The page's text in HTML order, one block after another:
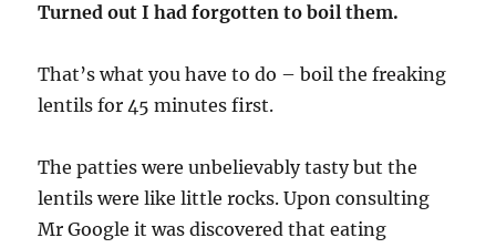
Turned out I had forgotten to boil them.
That’s what you have to do – boil the freaking
lentils for 45 minutes first.
The patties were unbelievably tasty but the
lentils were like little rocks. Upon consulting
Mr Google it was discovered that eating